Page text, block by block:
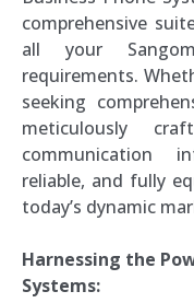
comprehensive
all your
requirements.
seeking
meticulously
communication
reliable, and fully
today’s dynamic
Harnessing the
Systems: